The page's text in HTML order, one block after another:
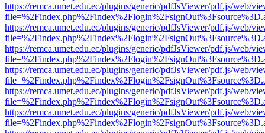
https://remca.umet.edu.ec/plugins/generic/pdfJsViewer/pdf.js/web/
https://remca.umet.edu.ec/plugins/generic/pdfJsViewer/pdf.js/web/
https://remca.umet.edu.ec/plugins/generic/pdfJsViewer/pdf.js/web/
https://remca.umet.edu.ec/plugins/generic/pdfJsViewer/pdf.js/web/
https://remca.umet.edu.ec/plugins/generic/pdfJsViewer/pdf.js/web/
https://remca.umet.edu.ec/plugins/generic/pdfJsViewer/pdf.js/web/